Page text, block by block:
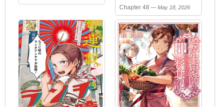
Chapter 48 May 18, 2026